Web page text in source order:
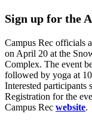
Sign up for the
Campus Rec officials
on April 20 at the
Complex. The event
followed by yoga at
Interested participants
Registration for the
Campus Rec website.